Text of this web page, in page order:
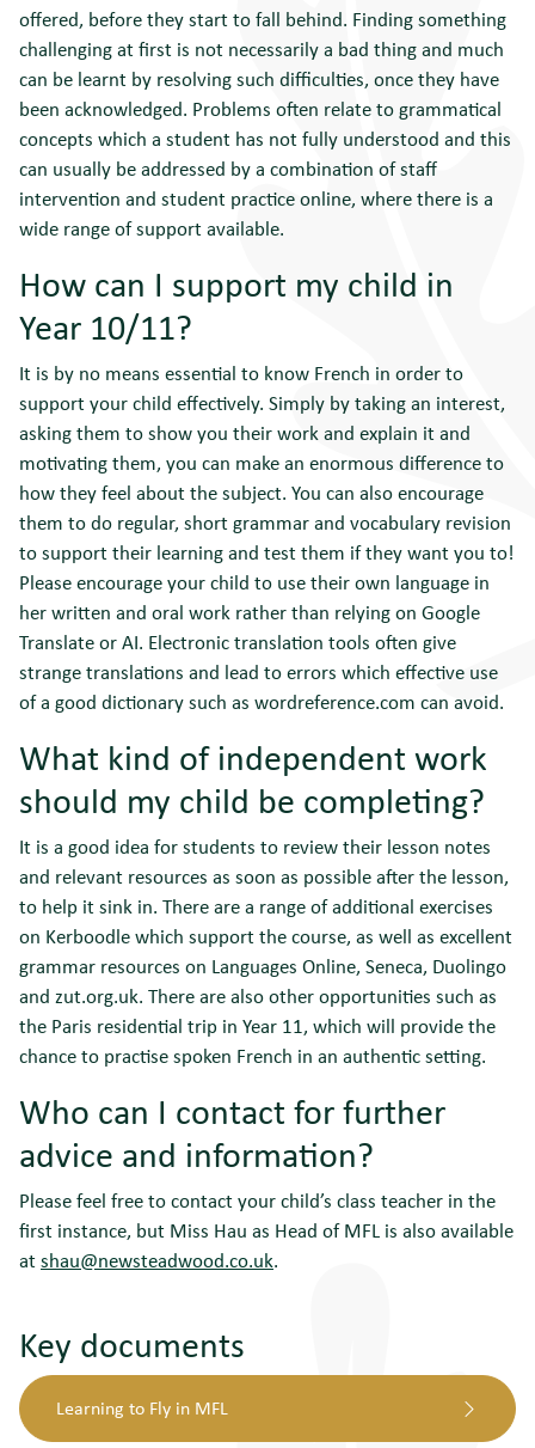
offered, before they start to fall behind. Finding something
challenging at first is not necessarily a bad thing and much
can be learnt by resolving such difficulties, once they have
been acknowledged. Problems often relate to grammatical
concepts which a student has not fully understood and this
can usually be addressed by a combination of staff
intervention and student practice online, where there is a
wide range of support available.
How can I support my child in
Year 10/11?
It is by no means essential to know French in order to
support your child effectively. Simply by taking an interest,
asking them to show you their work and explain it and
motivating them, you can make an enormous difference to
how they feel about the subject. You can also encourage
them to do regular, short grammar and vocabulary revision
to support their learning and test them if they want you to!
Please encourage your child to use their own language in
her written and oral work rather than relying on Google
Translate or AI. Electronic translation tools often give
strange translations and lead to errors which effective use
of a good dictionary such as wordreference.com can avoid.
What kind of independent work
should my child be completing?
It is a good idea for students to review their lesson notes
and relevant resources as soon as possible after the lesson,
to help it sink in. There are a range of additional exercises
on Kerboodle which support the course, as well as excellent
grammar resources on Languages Online, Seneca, Duolingo
and zut.org.uk. There are also other opportunities such as
the Paris residential trip in Year 11, which will provide the
chance to practise spoken French in an authentic setting.
Who can I contact for further
advice and information?
Please feel free to contact your child’s class teacher in the
first instance, but Miss Hau as Head of MFL is also available
atshau@newsteadwood.co.uk.
Key documents
Learning to Fly in MFL